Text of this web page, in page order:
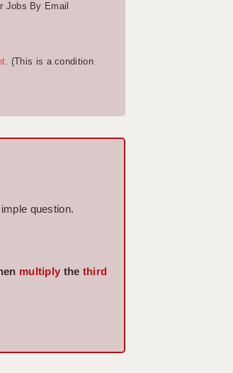
Jobs By Email
. (This is a condition
question.
multiply the third